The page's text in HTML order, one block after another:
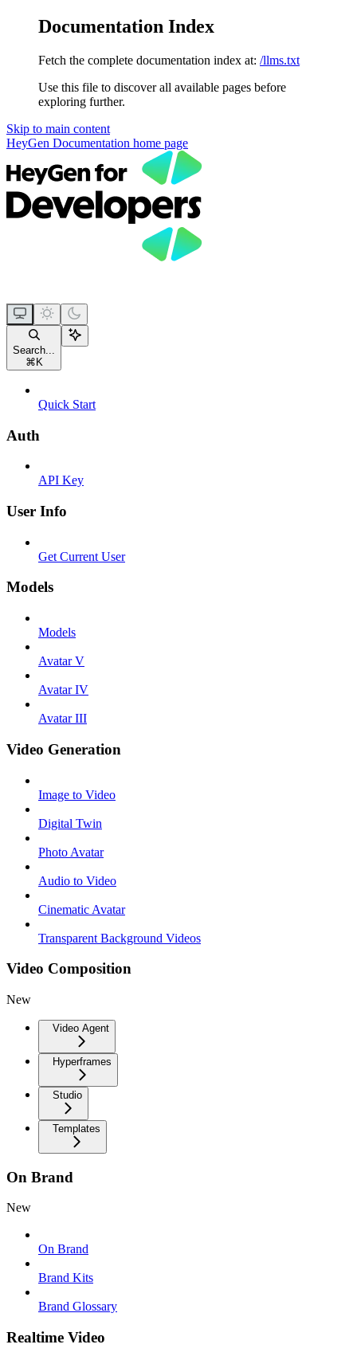
Documentation Index
Fetch the complete documentation index at: /llms.txt
Use this file to discover all available pages before
exploring further.
Skip to main content
HeyGen Documentation home page
Search...
⌘ K
Quick Start
Auth
API Key
User Info
Get Current User
Models
Models
Avatar V
Avatar IV
Avatar III
Video Generation
Image to Video
Digital Twin
Photo Avatar
Audio to Video
Cinematic Avatar
Transparent Background Videos
Video Composition
New
Video Agent
Hyperframes
Studio
Templates
On Brand
New
On Brand
Brand Kits
Brand Glossary
Realtime Video